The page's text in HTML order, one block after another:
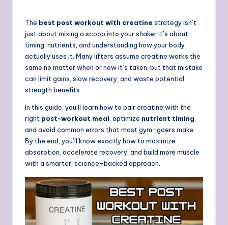
The best post workout with creatine strategy isn’t
just about mixing a scoop into your shaker it’s about
timing, nutrients, and understanding how your body
actually uses it. Many lifters assume creatine works the
same no matter when or how it’s taken, but that mistake
can limit gains, slow recovery, and waste potential
strength benefits.
In this guide, you’ll learn how to pair creatine with the
right post-workout meal , optimize nutrient timing
and avoid common errors that most gym-goers make.
By the end, you’ll know exactly how to maximize
absorption, accelerate recovery, and build more muscle
with a smarter, science-backed approach.